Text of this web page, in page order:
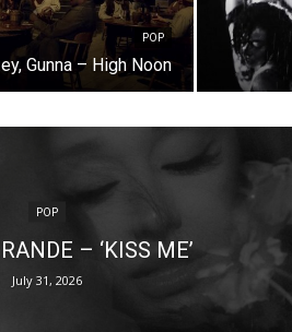
POP
Gunna – High Noon
POP
– ‘KISS ME’
July 31, 2026